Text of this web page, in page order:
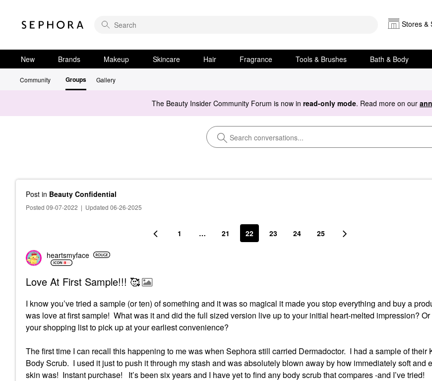
Stores &
New Brands Makeup Skincare Hair Fragrance Tools & Brushes Bath & Body
Community Groups Gallery
The Beauty Insider Community Forum is now in read-only mode. Read more on our
Post in Beauty Confidential
Posted 09-07-2022 | Updated 06-26-2025
1 … 21 22 23 24 25
heartsmyface
Love At First Sample!!! 🥰
I know you’ve tried a sample (or ten) of something and it was so magical it made you stop everything and buy a
was love at first sample! What was it and did the full sized version live up to your initial heart-melted impression?
your shopping list to pick up at your earliest convenience?
The first time I can recall this happening to me was when Sephora still carried Dermadoctor. I had a sample of their
Body Scrub. I used it just to push it through my stash and was absolutely blown away by how immediately soft and
skin was! Instant purchase! It’s been six years and I have yet to find any body scrub that compares -and I’ve tried!